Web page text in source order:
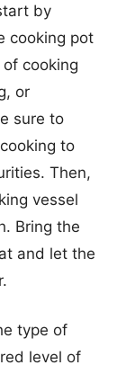
by
cooking pot
cooking
or
sure to
to
Then,
vessel
Bring the
and let the
type of
level of